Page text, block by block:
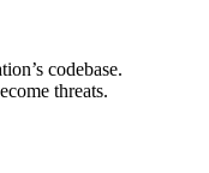
codebase.
threats.